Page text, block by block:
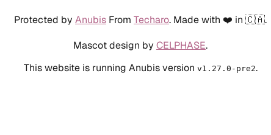
Protected by Anubis From Techaro. Made with ❤️ in 🇨🇦.
Mascot design by CELPHASE.
This website is running Anubis version v1.27.0-pre2.